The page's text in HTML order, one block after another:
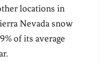
locations in
Nevada snow
of its average